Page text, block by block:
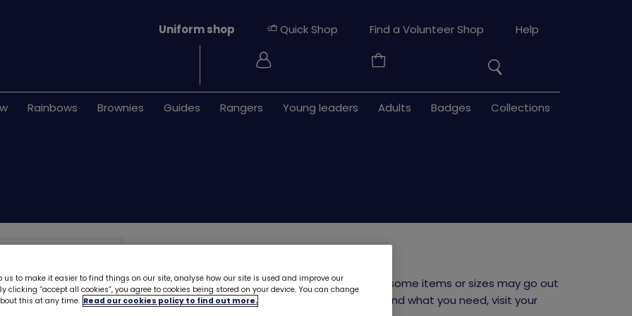
Your
Basket
Search
Rainbows Brownies Guides Rangers Young leaders Adults Badges Collections
Uniform shop Quick Shop Find a Volunteer Shop Help
As we prepare for our new uniform launch, some items or sizes may go out
of stock and be discontinued. If you can't find what you need, visit your
us to make it easier to find things on our site, analyse how our site is used and improve our
clicking “accept all cookies”, you agree to cookies being stored on your device. You can change
this at any time. Read our cookies policy to find out more.